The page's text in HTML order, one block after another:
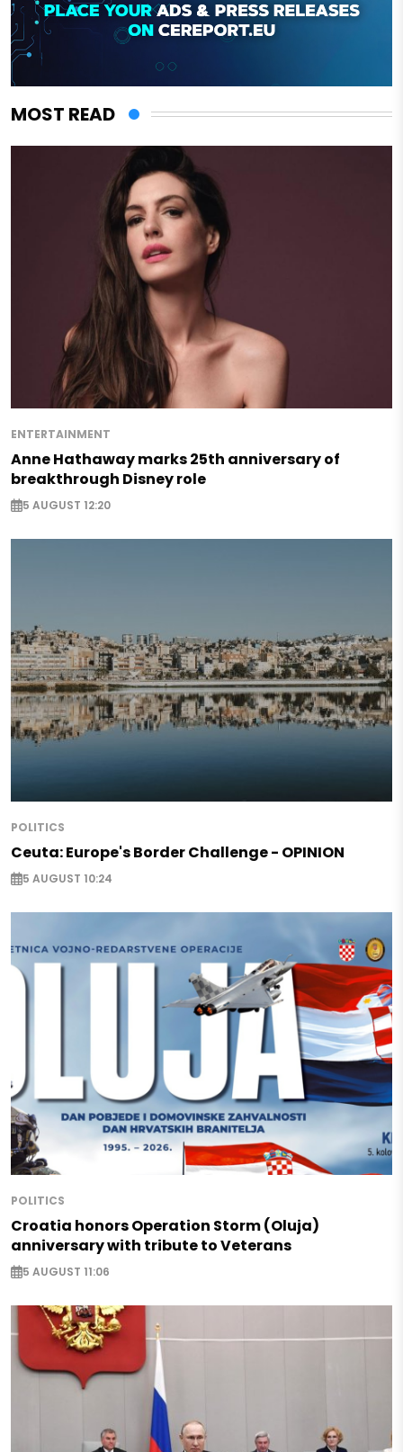
MOST READ
ENTERTAINMENT
Anne Hathaway marks 25th anniversary of
breakthrough Disney role
5 AUGUST 12:20
POLITICS
Ceuta: Europe's Border Challenge - OPINION
5 AUGUST 10:24
POLITICS
Croatia honors Operation Storm (Oluja)
anniversary with tribute to Veterans
5 AUGUST 11:06